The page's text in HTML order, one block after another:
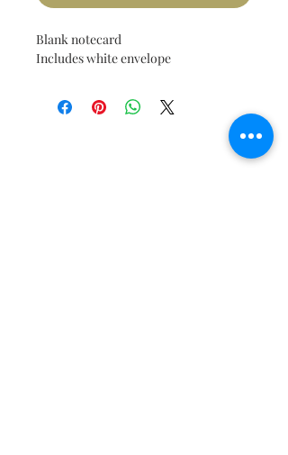
Blank notecard
Includes white envelope